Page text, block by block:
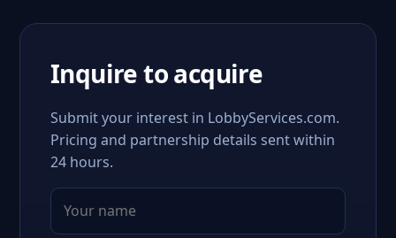
Inquire to acquire
Submit your interest in LobbyServices.com.
Pricing and partnership details sent within
24 hours.